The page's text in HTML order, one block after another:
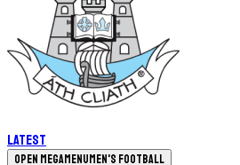
Latest
Open megamenuMen's Football